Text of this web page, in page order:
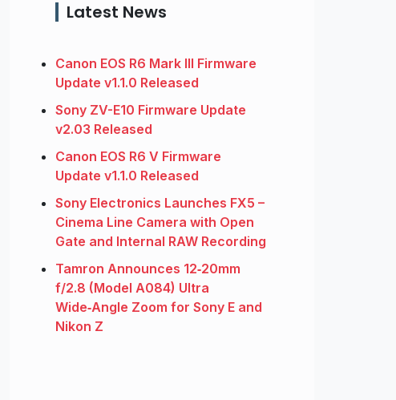
Latest News
Canon EOS R6 Mark III Firmware
Update v1.1.0 Released
Sony ZV-E10 Firmware Update
v2.03 Released
Canon EOS R6 V Firmware
Update v1.1.0 Released
Sony Electronics Launches FX5 –
Cinema Line Camera with Open
Gate and Internal RAW Recording
Tamron Announces 12‑20mm
f/2.8 (Model A084) Ultra
Wide‑Angle Zoom for Sony E and
Nikon Z